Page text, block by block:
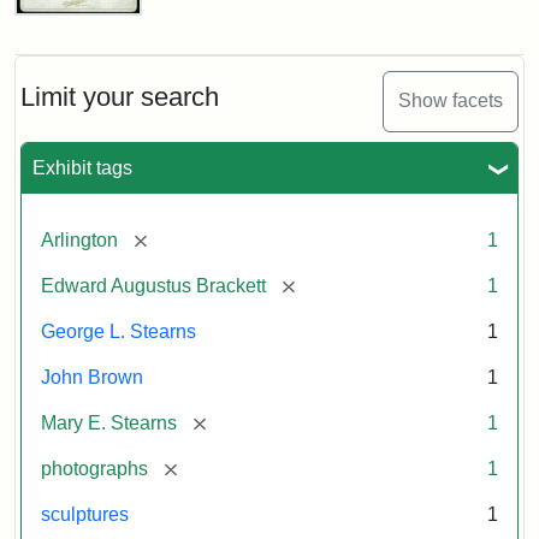
Limit your search Show facets
Exhibit tags
Arlington [remove] 1
Edward Augustus Brackett [remove] 1
George L. Stearns 1
John Brown 1
Mary E. Stearns [remove] 1
photographs [remove] 1
sculptures 1
John
Cabinet
Card
Studios)
Attribution:
Litchfield
Attribution
Courtesy
anonymous.
Used
permission.